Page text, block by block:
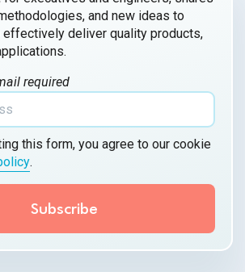
and new ideas to
effectively deliver quality products,
required
this form, you agree to our cookie
.